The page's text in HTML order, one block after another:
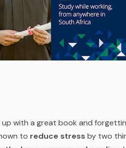
up with a great book and
to reduce stress by two